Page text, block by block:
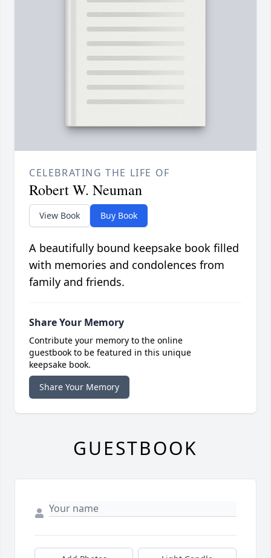
CELEBRATING THE LIFE OF
Robert W. Neuman
View Book Buy Book
A beautifully bound keepsake book filled
with memories and condolences from
family and friends.
Share Your Memory
Contribute your memory to the online
guestbook to be featured in this unique
keepsake book.
Share Your Memory
GUESTBOOK